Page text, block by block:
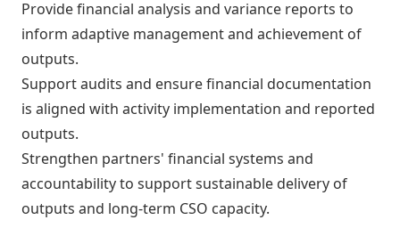
Provide financial analysis and variance reports to
inform adaptive management and achievement of
outputs.
Support audits and ensure financial documentation
is aligned with activity implementation and reported
outputs.
Strengthen partners' financial systems and
accountability to support sustainable delivery of
outputs and long-term CSO capacity.